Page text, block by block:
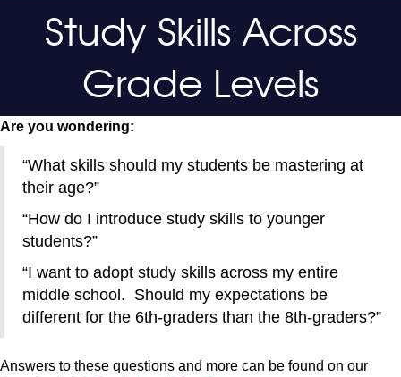
Study Skills Across
Grade Levels
Are you wondering:
“What skills should my students be mastering at
their age?”
“How do I introduce study skills to younger
students?”
“I want to adopt study skills across my entire
middle school. Should my expectations be
different for the 6th-graders than the 8th-graders?”
Answers to these questions and more can be found on our